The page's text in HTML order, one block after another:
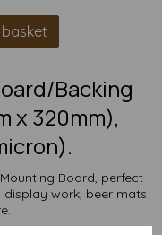
Backing
x 320mm),
Board, perfect
work, beer mats